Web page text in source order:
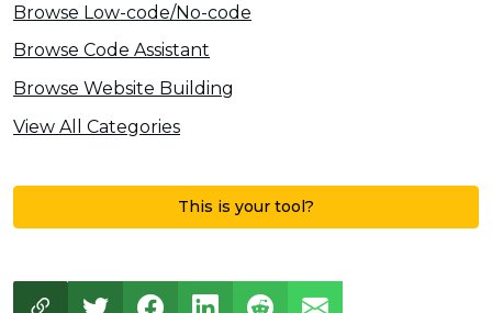
Browse Low-code/No-code
Browse Code Assistant
Browse Website Building
View All Categories
This is your tool?